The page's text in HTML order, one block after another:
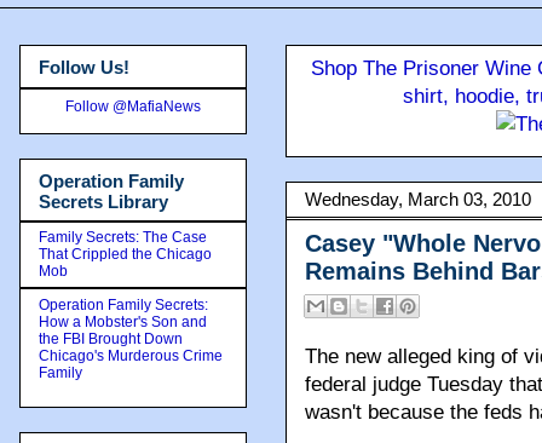
Shop The Prisoner
shirt, hoodie,
Wednesday, March 03, 2010
Casey "Whole
Remains Behind
The new alleged king of
federal judge Tuesday
wasn't because the feds
Follow Us!
Follow @MafiaNews
Operation Family
Secrets Library
Family Secrets: The Case
That Crippled the Chicago
Mob
Operation Family Secrets:
How a Mobster's Son and
the FBI Brought Down
Chicago's Murderous Crime
Family